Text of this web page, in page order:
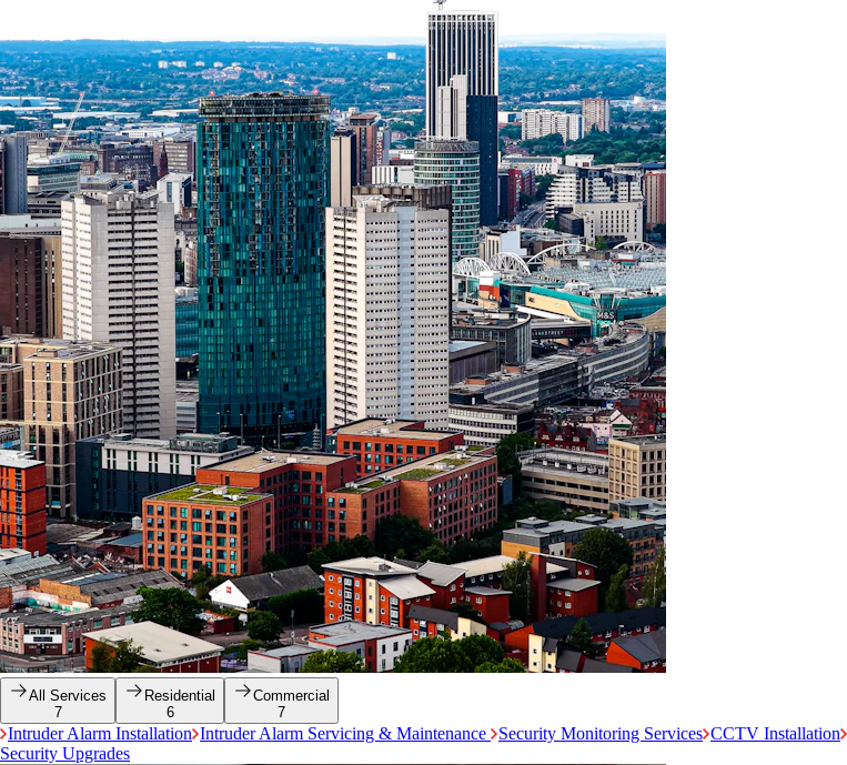
All Services
7
Residential
6
Commercial
7
Intruder Alarm Installation Intruder Alarm Servicing & Maintenance Security Monitoring Services CCTV Installation
Security Upgrades